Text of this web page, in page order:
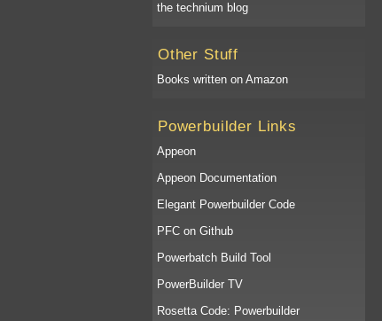
the technium blog
Other Stuff
Books written on Amazon
Powerbuilder Links
Appeon
Appeon Documentation
Elegant Powerbuilder Code
PFC on Github
Powerbatch Build Tool
PowerBuilder TV
Rosetta Code: Powerbuilder